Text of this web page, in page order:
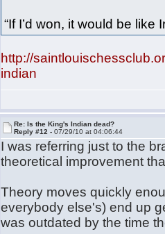
“If I’d won, it would be like
http://
indian
Re: Is the King's Indian dead?
Reply #12 -07/29/10 at 04:06:44
I was referring just to the
theoretical improvement
Theory moves quickly
everybody else's) end up
was outdated by the time